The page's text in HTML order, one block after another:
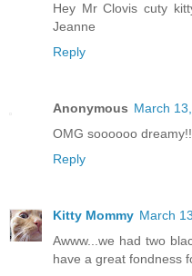
Hey Mr Clovis cuty
Jeanne
Reply
Anonymous March
OMG soooooo
Reply
Kitty Mommy March
Awww...we had two
have a great fondness